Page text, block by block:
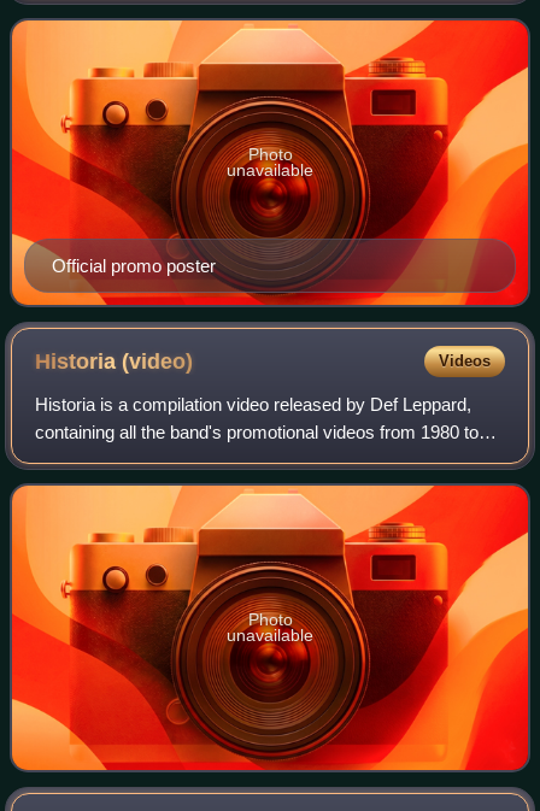
Official promo poster
Photo
unavailable
Historia(video) Videos
Historia is a compilation video released by Def Leppard,
containing all the band's promotional videos from 1980 to
1988. On DVD, it is bundled with the 1989 concert video
Live: In the Round, in Your F
Photo
unavailable